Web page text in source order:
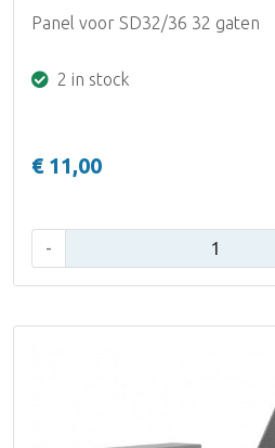
Panel voor SD32/36 32 gaten
2 in stock
€ 11,00
-